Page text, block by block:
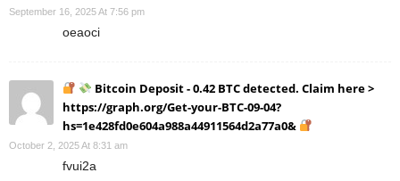
September 16, 2025 At 7:56 pm
oeaoci
Bitcoin Deposit - 0.42 BTC detected. Claim here >
https://graph.org/Get-your-BTC-09-04?
hs=1e428fd0e604a988a44911564d2a77a0&
October 2, 2025 At 8:31 am
fvui2a